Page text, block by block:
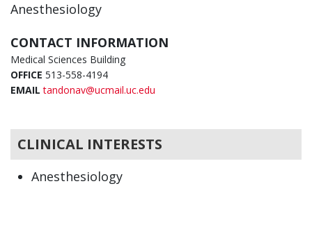
Anesthesiology
CONTACT INFORMATION
Medical Sciences Building
OFFICE 513-558-4194
EMAIL tandonav@ucmail.uc.edu
CLINICAL INTERESTS
Anesthesiology